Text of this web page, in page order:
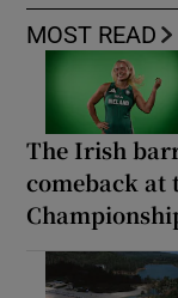
MOST READ
The Irish
comeback at